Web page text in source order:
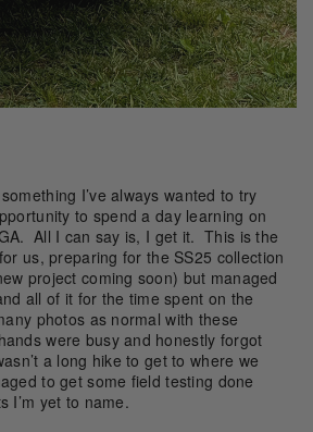
I’ve always wanted to try
to spend a day learning on
All I can say is, I get it. This is the
us, preparing for the SS25 collection
project coming soon) but managed
all of it for the time spent on the
photos as normal with these
were busy and honestly forgot
a long hike to get to where we
to get some field testing done
I’m yet to name.